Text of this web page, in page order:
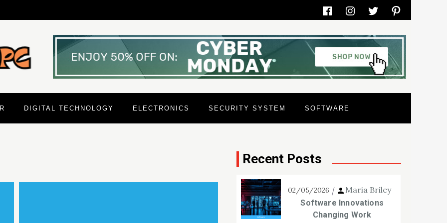
FacebookInstagramTwitterPinterest
DIGITAL TECHNOLOGY ELECTRONICS SECURITY SYSTEM SOFTWARE
Recent Posts
02/05/2026 Maria Briley
Software Innovations
Changing Work